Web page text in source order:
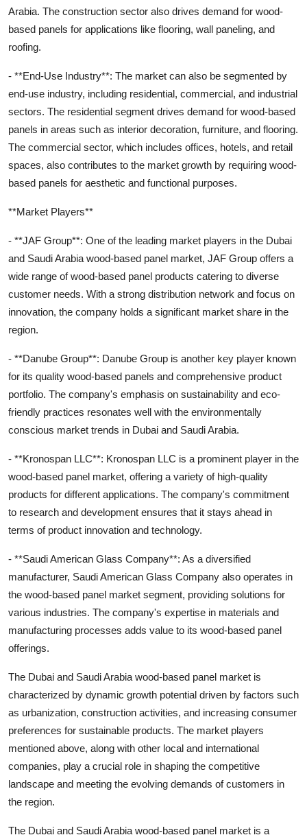
Arabia. The construction sector also drives demand for wood-
based panels for applications like flooring, wall paneling, and
roofing.
- **End-Use Industry**: The market can also be segmented by
end-use industry, including residential, commercial, and industrial
sectors. The residential segment drives demand for wood-based
panels in areas such as interior decoration, furniture, and flooring.
The commercial sector, which includes offices, hotels, and retail
spaces, also contributes to the market growth by requiring wood-
based panels for aesthetic and functional purposes.
**Market Players**
- **JAF Group**: One of the leading market players in the Dubai
and Saudi Arabia wood-based panel market, JAF Group offers a
wide range of wood-based panel products catering to diverse
customer needs. With a strong distribution network and focus on
innovation, the company holds a significant market share in the
region.
- **Danube Group**: Danube Group is another key player known
for its quality wood-based panels and comprehensive product
portfolio. The company's emphasis on sustainability and eco-
friendly practices resonates well with the environmentally
conscious market trends in Dubai and Saudi Arabia.
- **Kronospan LLC**: Kronospan LLC is a prominent player in the
wood-based panel market, offering a variety of high-quality
products for different applications. The company's commitment
to research and development ensures that it stays ahead in
terms of product innovation and technology.
- **Saudi American Glass Company**: As a diversified
manufacturer, Saudi American Glass Company also operates in
the wood-based panel market segment, providing solutions for
various industries. The company's expertise in materials and
manufacturing processes adds value to its wood-based panel
offerings.
The Dubai and Saudi Arabia wood-based panel market is
characterized by dynamic growth potential driven by factors such
as urbanization, construction activities, and increasing consumer
preferences for sustainable products. The market players
mentioned above, along with other local and international
companies, play a crucial role in shaping the competitive
landscape and meeting the evolving demands of customers in
the region.
The Dubai and Saudi Arabia wood-based panel market is a